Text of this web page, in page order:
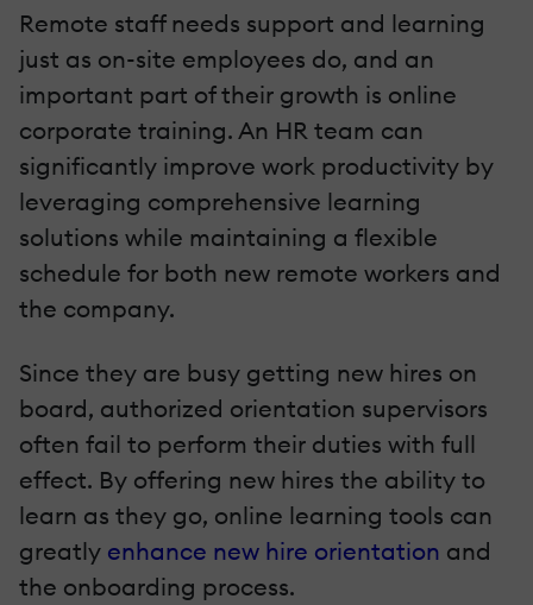
Remote staff needs support and learning
just as on-site employees do, and an
important part of their growth is online
corporate training. An HR team can
significantly improve work productivity by
leveraging comprehensive learning
solutions while maintaining a flexible
schedule for both new remote workers and
the company.
Since they are busy getting new hires on
board, authorized orientation supervisors
often fail to perform their duties with full
effect. By offering new hires the ability to
learn as they go, online learning tools can
greatly enhance new hire orientation and
the onboarding process.